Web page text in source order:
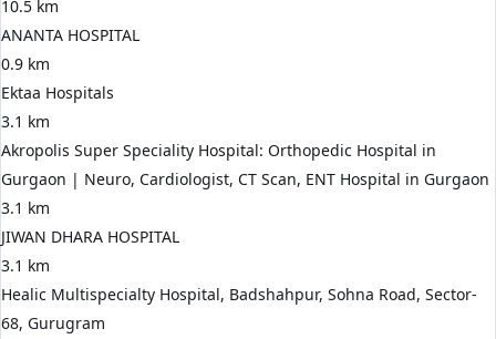
10.5 km
ANANTA HOSPITAL
0.9 km
Ektaa Hospitals
3.1 km
Akropolis Super Speciality Hospital: Orthopedic Hospital in
Gurgaon | Neuro, Cardiologist, CT Scan, ENT Hospital in Gurgaon
3.1 km
JIWAN DHARA HOSPITAL
3.1 km
Healic Multispecialty Hospital, Badshahpur, Sohna Road, Sector-
68, Gurugram